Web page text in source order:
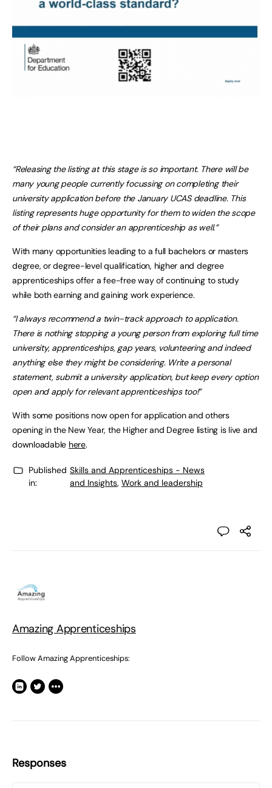
“Releasing the listing at this stage is so important. There will be
many young people currently focussing on completing their
university application before the January UCAS deadline. This
listing represents huge opportunity for them to widen the scope
of their plans and consider an apprenticeship as well.”
With many opportunities leading to a full bachelors or masters
degree, or degree-level qualification, higher and degree
apprenticeships offer a fee-free way of continuing to study
while both earning and gaining work experience.
“I always recommend a twin-track approach to application.
There is nothing stopping a young person from exploring full time
university, apprenticeships, gap years, volunteering and indeed
anything else they might be considering. Write a personal
statement, submit a university application, but keep every option
open and apply for relevant apprenticeships too!”
With some positions now open for application and others
opening in the New Year, the Higher and Degree listing is live and
downloadable here.
Published
in:
Skills and Apprenticeships - News
and Insights, Work and leadership
Amazing Apprenticeships
Follow Amazing Apprenticeships:
Responses